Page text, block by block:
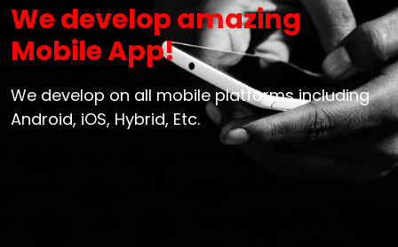
We develop amazing
Mobile App!
We develop on all mobile platforms including
Android, iOS, Hybrid, Etc.